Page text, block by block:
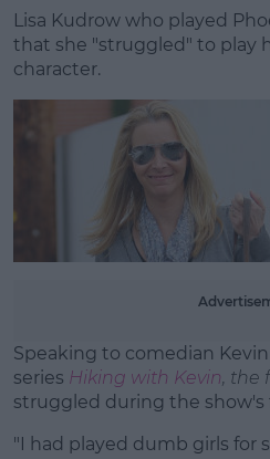
#AD
Learn
Lisa Kudrow who played
that she "struggled" to play
character.
Speaking to comedian
series Hiking with Kevin, the
struggled during the show's
"I had played dumb girls for